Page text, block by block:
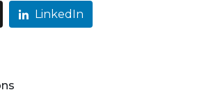
LinkedIn